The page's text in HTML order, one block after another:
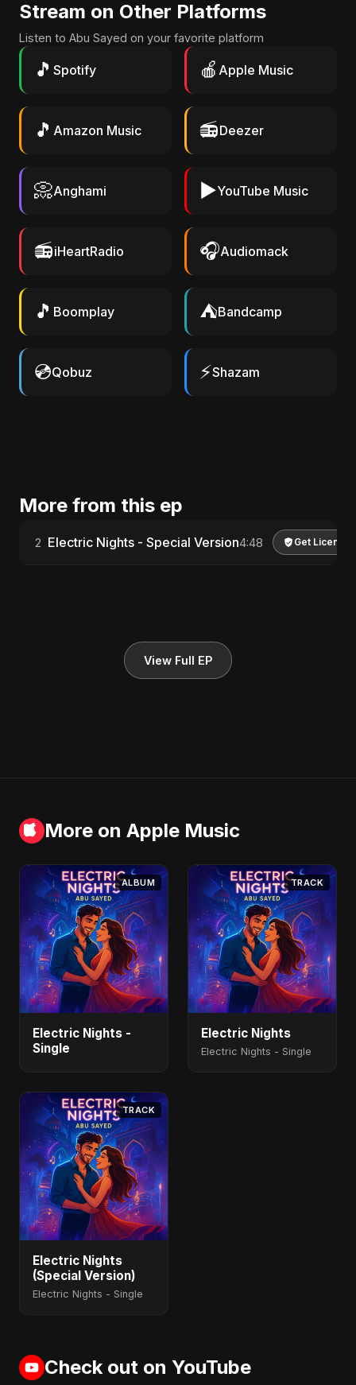
Stream on Other Platforms
Listen to Abu Sayed on your favorite platform
🎵 Spotify 🍎 Apple Music
🎵 Amazon Music 📻Deezer
📀Anghami ▶️YouTube Music
📻iHeartRadio 🎧Audiomack
🎵 Boomplay ⛺Bandcamp
💿Qobuz ⚡Shazam
More from this ep
2 Electric Nights - Special Version4:48 Get License
View Full EP
More on Apple Music
ALBUM
Electric Nights -
Single
TRACK
Electric Nights
Electric Nights - Single
TRACK
Electric Nights
(Special Version)
Electric Nights - Single
Check out on YouTube